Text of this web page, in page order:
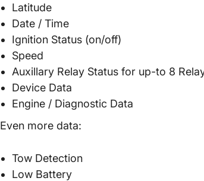
Latitude
Date / Time
Ignition Status (on/off)
Speed
Auxillary Relay Status for up-to 8
Device Data
Engine / Diagnostic Data
Even more data:
Tow Detection
Low Battery